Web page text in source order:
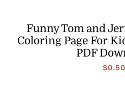
Funny Tom and
Coloring Page For
PDF
$0.50